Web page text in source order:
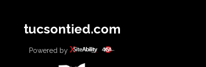
SUBSCRIBE UPDATES BUY INDIVIDUAL
tucsontied.com
Powered by